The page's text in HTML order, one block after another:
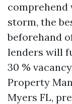
storm, the
beforehand
lenders will
30 %
Property
Myers FL,